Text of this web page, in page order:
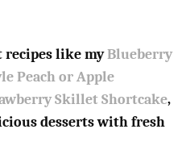
like myBlueberry
Peach or Apple
Skillet Shortcake,
desserts with fresh